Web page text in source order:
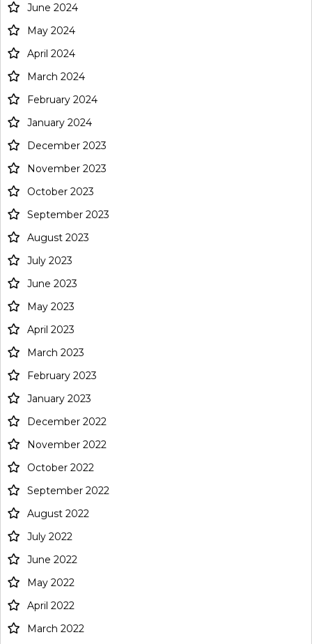
June 2024
May 2024
April 2024
March 2024
February 2024
January 2024
December 2023
November 2023
October 2023
September 2023
August 2023
July 2023
June 2023
May 2023
April 2023
March 2023
February 2023
January 2023
December 2022
November 2022
October 2022
September 2022
August 2022
July 2022
June 2022
May 2022
April 2022
March 2022